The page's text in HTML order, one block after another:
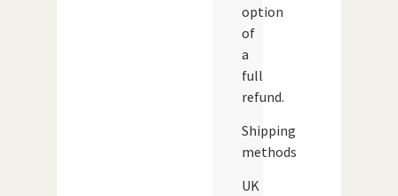
option
of
a
full
refund.
Shipping
methods
UK